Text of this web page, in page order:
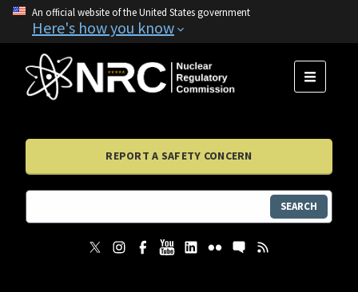
An official website of the United States government
Here's how you know
MENU
REPORT A SAFETY CONCERN
SEARCH